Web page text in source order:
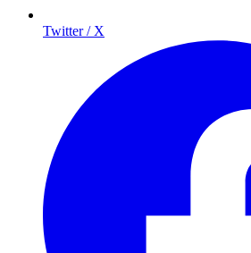
Twitter / X